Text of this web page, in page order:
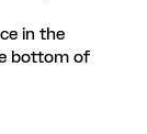
in the
bottom of